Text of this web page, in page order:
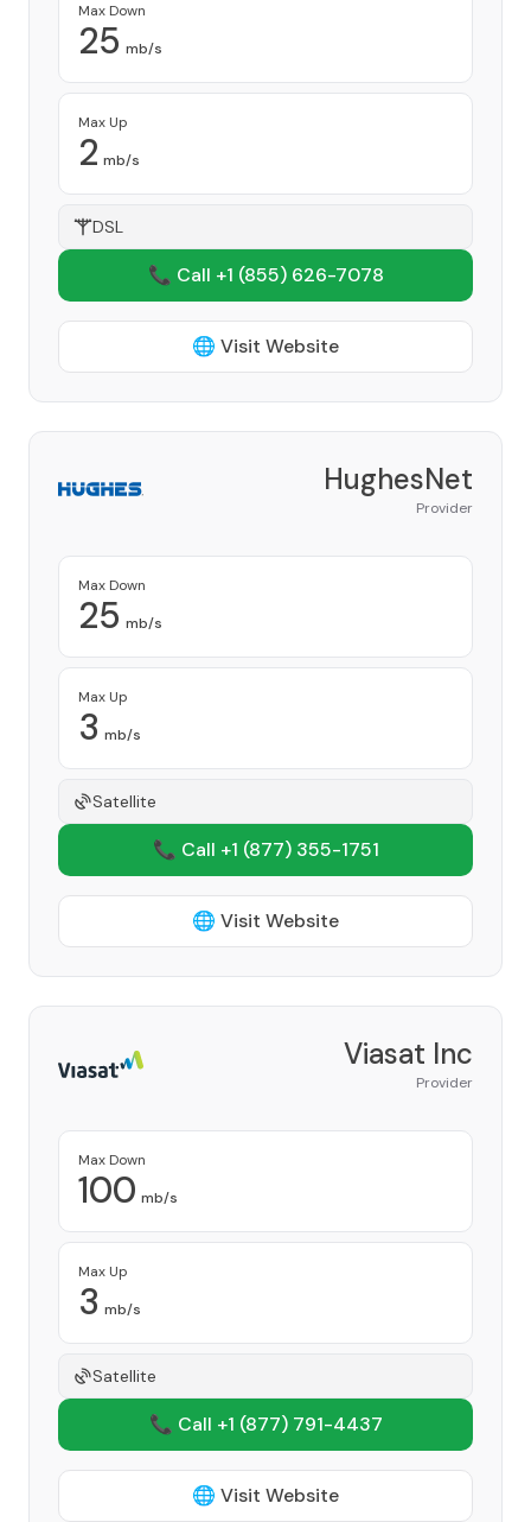
Max Down
25 mb/s
Max Up
2 mb/s
DSL
📞 Call +1 (855) 626-7078
🌐 Visit Website
HughesNet
Provider
Max Down
25 mb/s
Max Up
3 mb/s
Satellite
📞 Call +1 (877) 355-1751
🌐 Visit Website
Viasat Inc
Provider
Max Down
100 mb/s
Max Up
3 mb/s
Satellite
📞 Call +1 (877) 791-4437
🌐 Visit Website